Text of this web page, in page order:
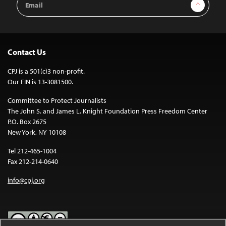
Address
Sign Up
Contact Us
CPJ is a 501(c)3 non-profit.
Our EIN is 13-3081500.
Committee to Protect Journalists
The John S. and James L. Knight Foundation Press Freedom Center
P.O. Box 2675
New York, NY 10108
Tel 212-465-1004
Fax 212-214-0640
info@cpj.org